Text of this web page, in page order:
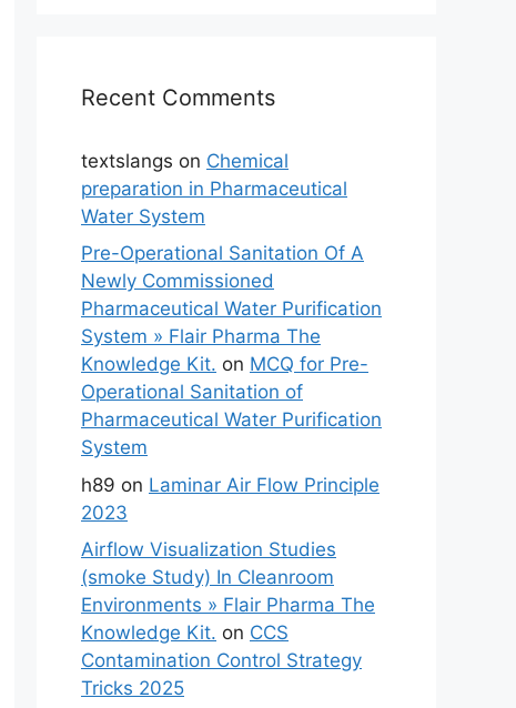
Recent Comments
textslangs on Chemical
preparation in Pharmaceutical
Water System
Pre-Operational Sanitation Of A
Newly Commissioned
Pharmaceutical Water Purification
System » Flair Pharma The
Knowledge Kit. on MCQ for Pre-
Operational Sanitation of
Pharmaceutical Water Purification
System
h89 on Laminar Air Flow Principle
2023
Airflow Visualization Studies
(smoke Study) In Cleanroom
Environments » Flair Pharma The
Knowledge Kit. on CCS
Contamination Control Strategy
Tricks 2025